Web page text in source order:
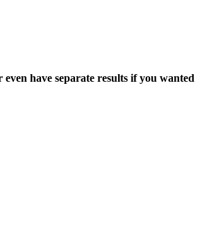
have separate results if you wanted